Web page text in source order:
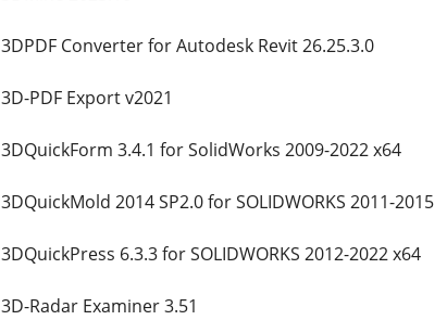
3DPDF Converter for Autodesk Revit 26.25.3.0
3D-PDF Export v2021
3DQuickForm 3.4.1 for SolidWorks 2009-2022 x64
3DQuickMold 2014 SP2.0 for SOLIDWORKS 2011-2015
3DQuickPress 6.3.3 for SOLIDWORKS 2012-2022 x64
3D-Radar Examiner 3.51